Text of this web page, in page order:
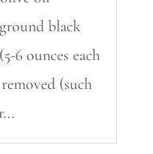
black
6 ounces each
(such